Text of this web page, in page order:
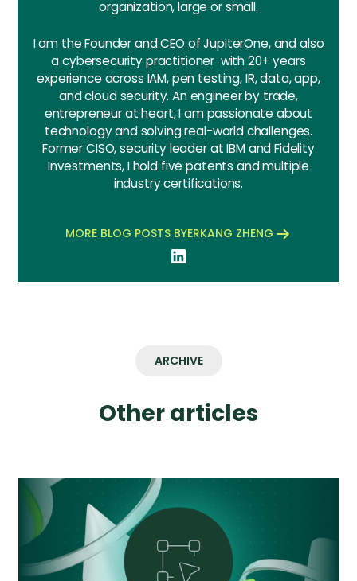
organization, large or small.
I am the Founder and CEO of JupiterOne, and also
a cybersecurity practitioner with 20+ years
experience across IAM, pen testing, IR, data, app,
and cloud security. An engineer by trade,
entrepreneur at heart, I am passionate about
technology and solving real-world challenges.
Former CISO, security leader at IBM and Fidelity
Investments, I hold five patents and multiple
industry certifications.
MORE BLOG POSTS BYERKANG ZHENG
ARCHIVE
Other articles